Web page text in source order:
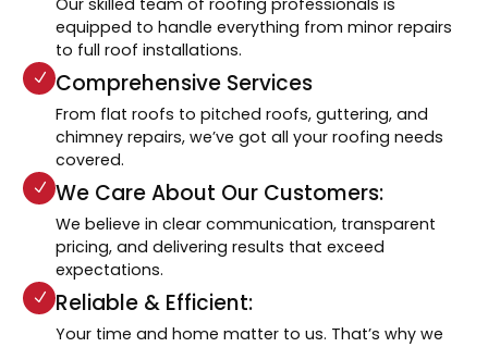
equipped to handle everything from minor repairs
to full roof installations.
Comprehensive Services
From flat roofs to pitched roofs, guttering, and
chimney repairs, we’ve got all your roofing needs
covered.
We Care About Our Customers:
We believe in clear communication, transparent
pricing, and delivering results that exceed
expectations.
Reliable & Efficient:
Your time and home matter to us. That’s why we